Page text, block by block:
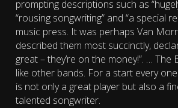
prompting descriptions such as
“rousing songwriting” and “a special
music press. It was perhaps Van
described them most succinctly,
great – they’re on the money!”. …
like other bands. For a start every
is not only a great player but also a
talented songwriter.